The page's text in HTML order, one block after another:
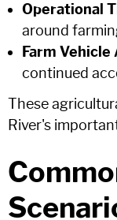
Operational
around
Farm
continued
These
River's